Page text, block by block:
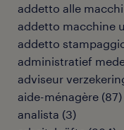
addetto alle
addetto macchine
addetto
administratief
adviseur
aide-ménagère (87)
analista (3)